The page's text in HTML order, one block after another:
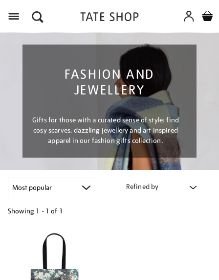
FASHION AND
JEWELLERY
Gifts for those with a curated sense of style: find
cosy scarves, dazzling jewellery and art inspired
apparel in our fashion gifts collection.
Refined by
Showing 1 - 1 of 1